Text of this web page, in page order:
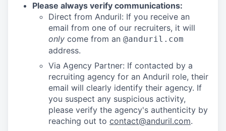
Please always verify communications:
Direct from Anduril: If you receive an
email from one of our recruiters, it will
only come from an @anduril.com
address.
Via Agency Partner: If contacted by a
recruiting agency for an Anduril role, their
email will clearly identify their agency. If
you suspect any suspicious activity,
please verify the agency's authenticity by
reaching out to contact@anduril.com.